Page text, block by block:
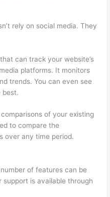
rely on social media. They
can track your website’s
platforms. It monitors
trends. You can even see
best.
of your existing
to compare the
over any time period.
of features can be
is available through